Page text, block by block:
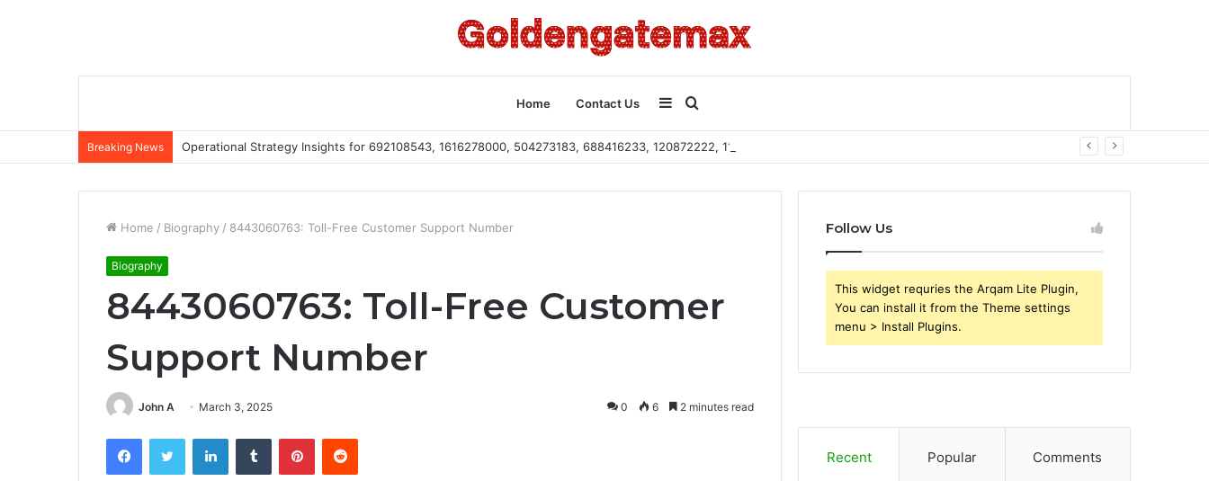
Home Contact Us
for
Sidebar
Breaking News Operational Strategy Insights for 692108543, 1616278000, 504273183, 688416233, 120872222, 115103101
Home / Biography / 8443060763: Toll-Free Customer Support Number
Biography
8443060763: Toll-Free Customer
Support Number
John A March 3, 2025 0 6 2 minutes read
FacebookTwitter LinkedInTumblr PinterestReddit
Follow Us
This widget requries the Arqam Lite Plugin,
You can install it from the Theme settings
menu > Install Plugins.
Recent Popular Comments